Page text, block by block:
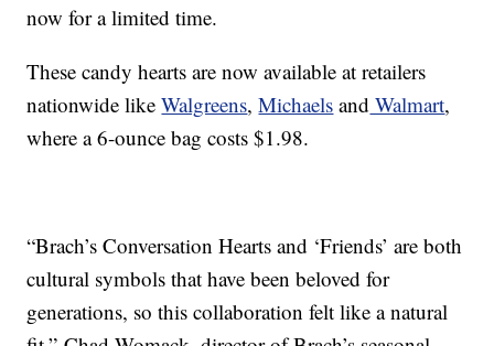
now for a limited time.
These candy hearts are now available at retailers
nationwide likeWalgreens,Michaels and Walmart,
where a 6-ounce bag costs $1.98.
“Brach’s Conversation Hearts and ‘Friends’ are both
cultural symbols that have been beloved for
generations, so this collaboration felt like a natural